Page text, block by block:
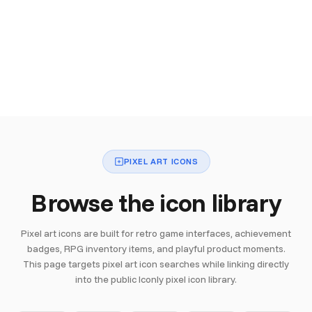
PIXEL ART ICONS
Browse the icon library
Pixel art icons are built for retro game interfaces, achievement
badges, RPG inventory items, and playful product moments.
This page targets pixel art icon searches while linking directly
into the public Iconly pixel icon library.